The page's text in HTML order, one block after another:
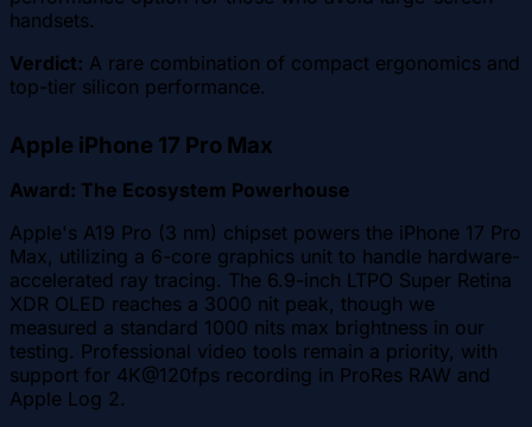
handsets.
Verdict: A rare combination of compact ergonomics and
top-tier silicon performance.
Apple iPhone 17 Pro Max
Award: The Ecosystem Powerhouse
Apple's A19 Pro (3 nm) chipset powers the iPhone 17 Pro
Max, utilizing a 6-core graphics unit to handle hardware-
accelerated ray tracing. The 6.9-inch LTPO Super Retina
XDR OLED reaches a 3000 nit peak, though we
measured a standard 1000 nits max brightness in our
testing. Professional video tools remain a priority, with
support for 4K@120fps recording in ProRes RAW and
Apple Log 2.